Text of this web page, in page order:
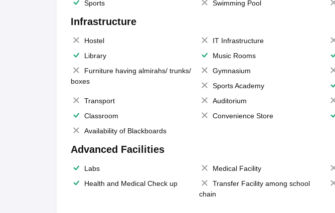
Sports
Swimming Pool
Infrastructure
Hostel IT Infrastructure
Library
Music Rooms
Furniture having almirahs/ trunks/
boxes
Gymnasium
Sports Academy
Transport
Auditorium
Classroom
Convenience Store
Availability of Blackboards
Advanced Facilities
Labs Medical Facility
Health and Medical Check up
Transfer Facility among school
chain